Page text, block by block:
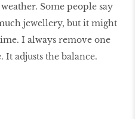
Some people say
jewellery, but it might
I always remove one
It adjusts the balance.